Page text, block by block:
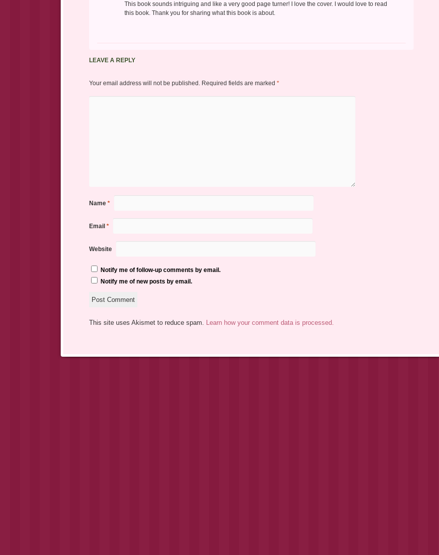
This book sounds intriguing and like a very good page turner! I love the cover. I would love to read
this book. Thank you for sharing what this book is about.
LEAVE A REPLY
Your email address will not be published. Required fields are marked *
Name *
Email *
Website
Notify me of follow-up comments by email.
Notify me of new posts by email.
This site uses Akismet to reduce spam. Learn how your comment data is processed.